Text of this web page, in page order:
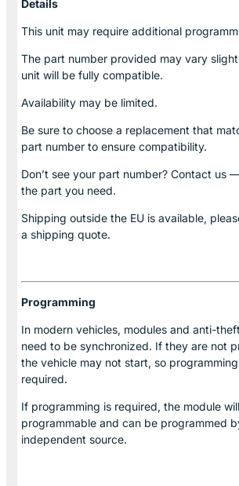
Details
This unit may require additional
The part number provided may vary
unit will be fully compatible.
Availability may be limited.
Be sure to choose a replacement that
part number to ensure compatibility.
Don’t see your part number? Contact us
the part you need.
Shipping outside the EU is available,
a shipping quote.
Programming
In modern vehicles, modules and anti-
need to be synchronized. If they are not
the vehicle may not start, so
required.
If programming is required, the module
programmable and can be programmed
independent source.